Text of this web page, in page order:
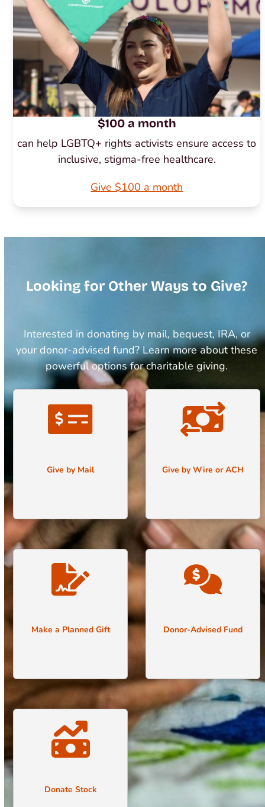
$100 a month
can help LGBTQ+ rights activists ensure access to
inclusive, stigma-free healthcare.
Give $100 a month
Looking for Other Ways to Give?
Interested in donating by mail, bequest, IRA, or
your donor-advised fund? Learn more about these
powerful options for charitable giving.
Give by Mail Give by Wire or ACH
Make a Planned Gift Donor-Advised Fund
Donate Stock